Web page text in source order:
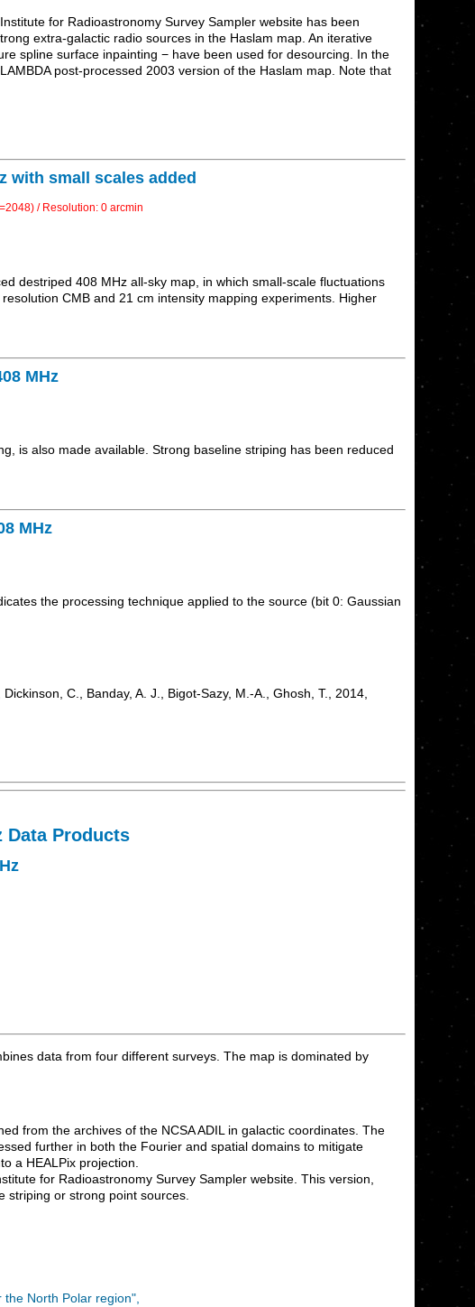
for Radioastronomy Survey Sampler website has been
extra-galactic radio sources in the Haslam map. An iterative
spline surface inpainting − have been used for desourcing. In the
post-processed 2003 version of the Haslam map. Note that
with small scales added
/ Resolution: 0 arcmin
destriped 408 MHz all-sky map, in which small-scale fluctuations
CMB and 21 cm intensity mapping experiments. Higher
MHz
is also made available. Strong baseline striping has been reduced
MHz
the processing technique applied to the source (bit 0: Gaussian
C., Banday, A. J., Bigot-Sazy, M.-A., Ghosh, T., 2014,
Data Products
data from four different surveys. The map is dominated by
from the archives of the NCSA ADIL in galactic coordinates. The
further in both the Fourier and spatial domains to mitigate
a HEALPix projection.
for Radioastronomy Survey Sampler website. This version,
striping or strong point sources.
the North Polar region",